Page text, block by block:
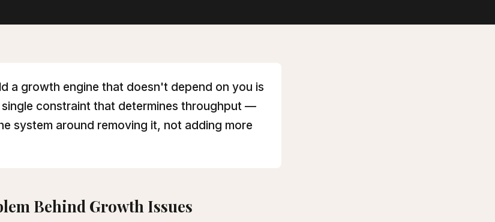
a growth engine that doesn't depend on you is
constraint that determines throughput —
system around removing it, not adding more
Behind Growth Issues